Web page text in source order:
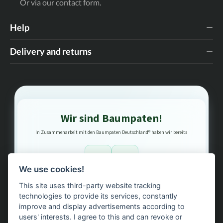
Or via ourcontact form
Help
Delivery and returns
Wir sind Baumpaten!
In Zusammenarbeit mit den Baumpaten Deutschland® haben wir bereits
Bäume gepflanzt – regional, nachhaltig, transparent.
We use cookies!
This site uses third-party website tracking
technologies to provide its services, constantly
improve and display advertisements according to
users' interests. I agree to this and can revoke or